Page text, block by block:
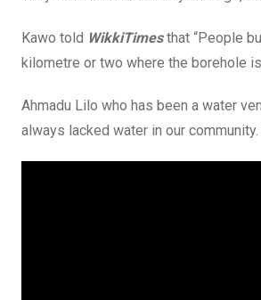
Kawo told WikkiTimesthat “People
kilometre or two where the borehole
Ahmadu Lilo who has been a water
always lacked water in our